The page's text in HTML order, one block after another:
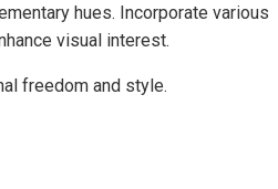
hues. Incorporate various
visual interest.
freedom and style.